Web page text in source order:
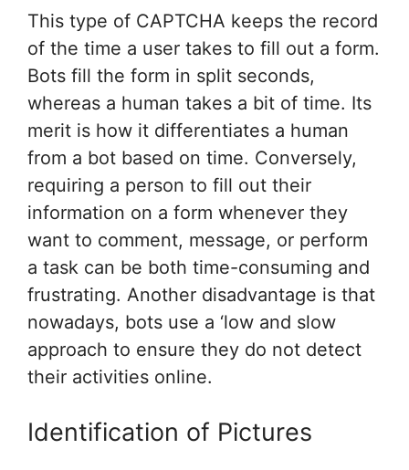
This type of CAPTCHA keeps the record
of the time a user takes to fill out a form.
Bots fill the form in split seconds,
whereas a human takes a bit of time. Its
merit is how it differentiates a human
from a bot based on time. Conversely,
requiring a person to fill out their
information on a form whenever they
want to comment, message, or perform
a task can be both time-consuming and
frustrating. Another disadvantage is that
nowadays, bots use a ‘low and slow
approach to ensure they do not detect
their activities online.
Identification of Pictures